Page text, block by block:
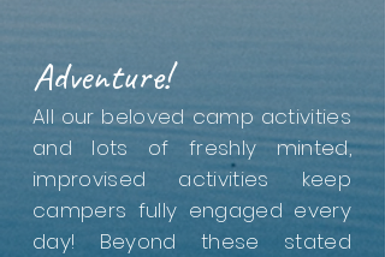
Adventure!
All our beloved camp activities
and lots of freshly minted,
improvised activities keep
campers fully engaged every
day! Beyond these stated